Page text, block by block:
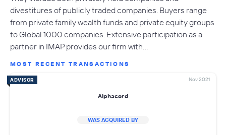
divestitures of publicly traded companies. Buyers range
from private family wealth funds and private equity groups
to Global 1000 companies. Extensive participation as a
partner in IMAP provides our firm with…
MOST RECENT TRANSACTIONS
ADVISOR Nov 2021
Alphacord
WAS ACQUIRED BY